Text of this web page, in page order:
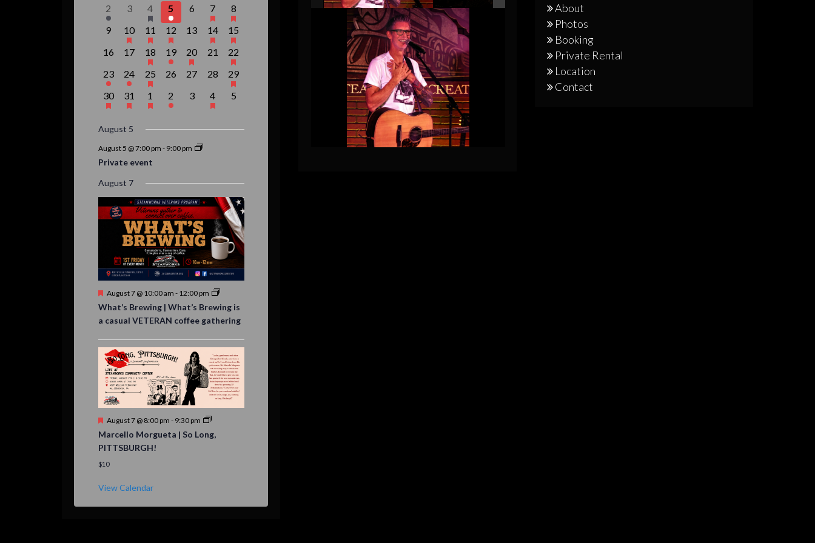
Events
1
event,
2
0
events,
3
1
event,
4
1
event,
5
0
events,
6
3
events,
7
1
event,
8
0
events,
9
1
event,
10
1
event,
11
1
event,
12
0
events,
13
2
events,
14
1
event,
15
0
16
0
events,
17
1
event,
18
1
event,
19
1
event,
20
0
events,
21
1
event,
22
1
event,
23
1
event,
24
1
event,
25
0
26
0
27
0
events,
28
1
event,
29
1
event,
30
1
event,
31
1
event,
1
1
event,
2
0
events,
3
1
event,
4
0
5
August 5
August 5 @ 7:00 pm - 9:00 pm
Private event
August 7
Featured
August 7 @ 10:00 am - 12:00 pm
What’s Brewing | What’s Brewing is
a casual VETERAN coffee gathering
Featured
August 7 @ 8:00 pm - 9:30 pm
Marcello Morgueta | So Long,
PITTSBURGH!
$10
View Calendar
About
Photos
Booking
Private Rental
Location
Contact